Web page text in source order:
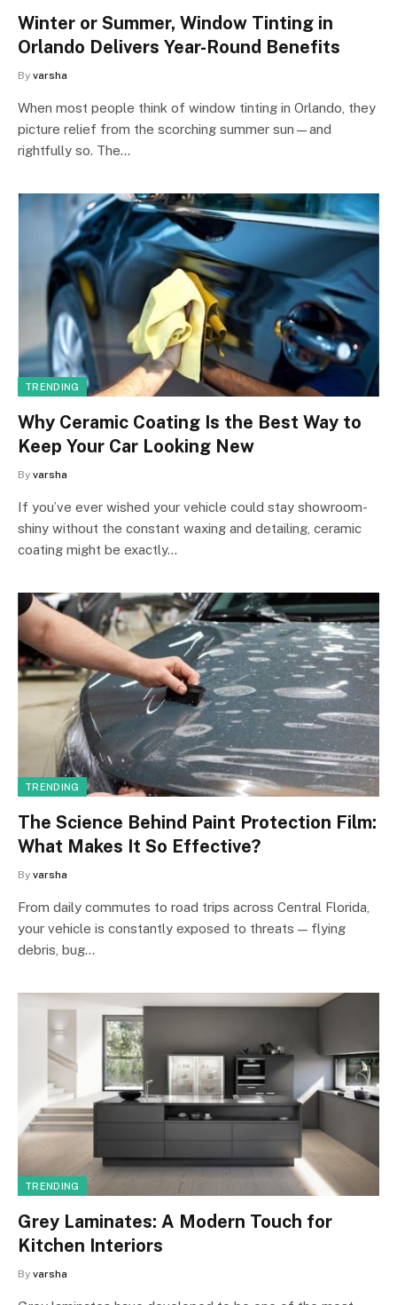
Winter or Summer, Window Tinting in
Orlando Delivers Year-Round Benefits
By varsha
When most people think of window tinting in Orlando, they
picture relief from the scorching summer sun—and
rightfully so. The…
TRENDING
Why Ceramic Coating Is the Best Way to
Keep Your Car Looking New
By varsha
If you’ve ever wished your vehicle could stay showroom-
shiny without the constant waxing and detailing, ceramic
coating might be exactly…
TRENDING
The Science Behind Paint Protection Film:
What Makes It So Effective?
By varsha
From daily commutes to road trips across Central Florida,
your vehicle is constantly exposed to threats — flying
debris, bug…
TRENDING
Grey Laminates: A Modern Touch for
Kitchen Interiors
By varsha